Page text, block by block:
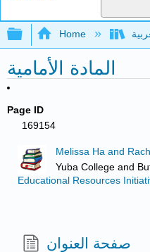
Expand/collapse
Home
المادة الأمامية
Page ID
169154
Melissa Ha and
Yuba College and
Educational Resources
صفحة العنوان